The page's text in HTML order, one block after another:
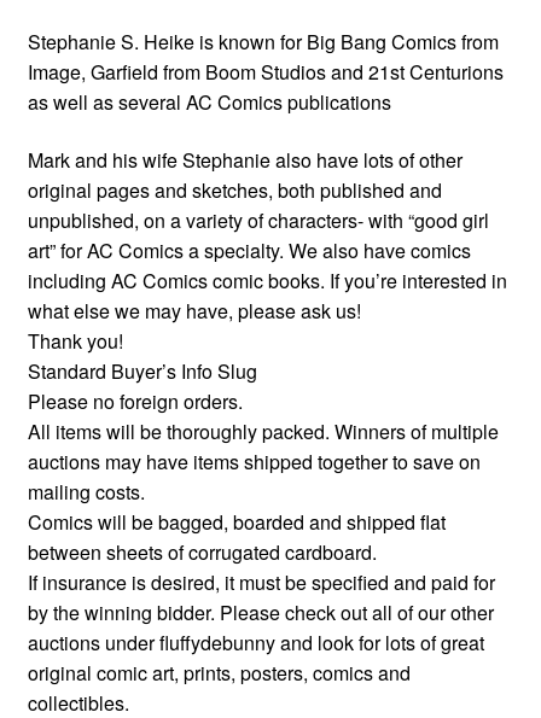
Stephanie S. Heike is known for Big Bang Comics from
Image, Garfield from Boom Studios and 21st Centurions
as well as several AC Comics publications
Mark and his wife Stephanie also have lots of other
original pages and sketches, both published and
unpublished, on a variety of characters- with “good girl
art” for AC Comics a specialty. We also have comics
including AC Comics comic books. If you’re interested in
what else we may have, please ask us!
Thank you!
Standard Buyer’s Info Slug
Please no foreign orders.
All items will be thoroughly packed. Winners of multiple
auctions may have items shipped together to save on
mailing costs.
Comics will be bagged, boarded and shipped flat
between sheets of corrugated cardboard.
If insurance is desired, it must be specified and paid for
by the winning bidder. Please check out all of our other
auctions under fluffydebunny and look for lots of great
original comic art, prints, posters, comics and
collectibles.